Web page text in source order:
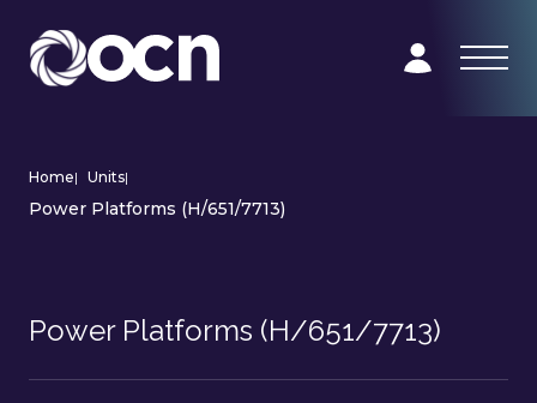
Home| Units|
Power Platforms (H/651/7713)
Power Platforms (H/651/7713)